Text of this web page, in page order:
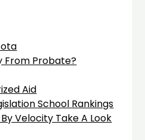
From Probate?
Aid
School Rankings
Velocity Take A Look